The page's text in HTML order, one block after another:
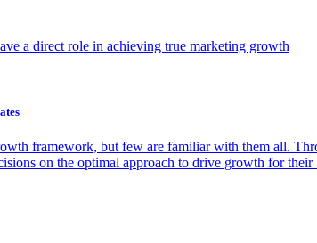
a direct role in achieving true marketing growth
framework, but few are familiar with them all.
on the optimal approach to drive growth for their